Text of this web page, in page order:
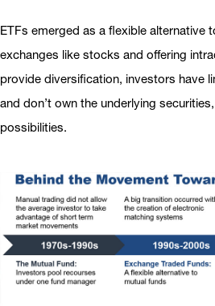
ETFs emerged as a flexible alternative
exchanges like stocks and offering
provide diversification, investors have
and don’t own the underlying
possibilities.